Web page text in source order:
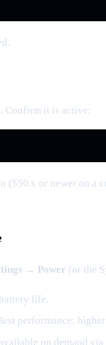
Confirm it is active:
(550.x or newer on a
→ Power (or the
life.
performance;
on demand via